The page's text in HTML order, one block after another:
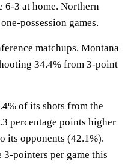
6-3 at home. Northern
possession games.
matchups. Montana
34.4% from 3-point
of its shots from the
percentage points higher
its opponents (42.1%).
3-pointers per game this